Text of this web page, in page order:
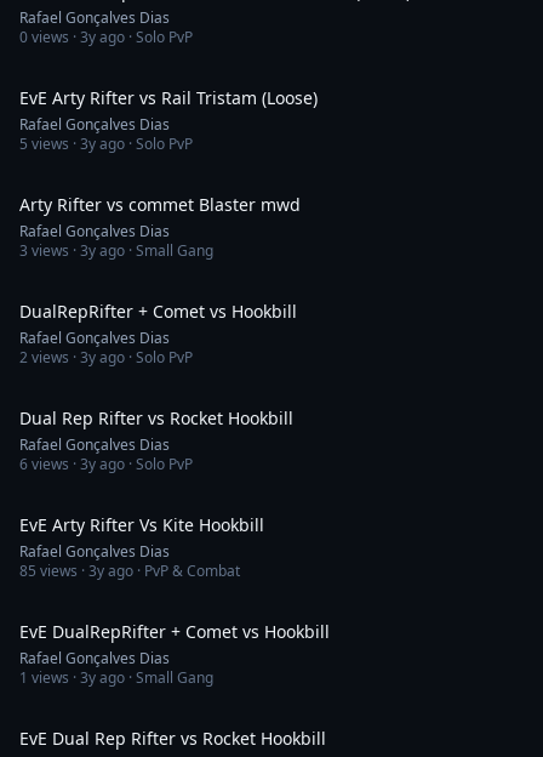
Rafael Gonçalves Dias
0views ·3y ago · Solo PvP
EvE Arty Rifter vs Rail Tristam (Loose)
Rafael Gonçalves Dias
5 views ·3y ago · Solo PvP
Arty Rifter vs commet Blaster mwd
Rafael Gonçalves Dias
3 views ·3y ago · Small Gang
DualRepRifter + Comet vs Hookbill
Rafael Gonçalves Dias
2views ·3y ago · Solo PvP
Dual Rep Rifter vs Rocket Hookbill
Rafael Gonçalves Dias
6views ·3y ago · Solo PvP
EvE Arty Rifter Vs Kite Hookbill
Rafael Gonçalves Dias
85 views ·3y ago · PvP & Combat
EvE DualRepRifter + Comet vs Hookbill
Rafael Gonçalves Dias
1 views ·3y ago · Small Gang
EvE Dual Rep Rifter vs Rocket Hookbill